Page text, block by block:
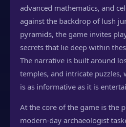
advanced mathematics, and
against the backdrop of lush
pyramids, the game invites
secrets that lie deep within
The narrative is built around
temples, and intricate puzzles,
is as informative as it is
At the core of the game is the
modern-day archaeologist